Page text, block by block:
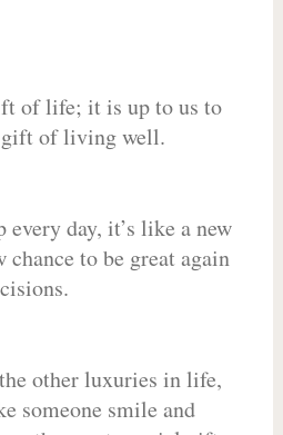
of life; it is up to us to
gift of living well.
every day, it’s like a new
chance to be great again
other luxuries in life,
someone smile and